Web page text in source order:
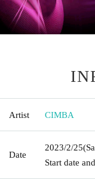
Artist CIMBA
Date
2023/2/25
Start date